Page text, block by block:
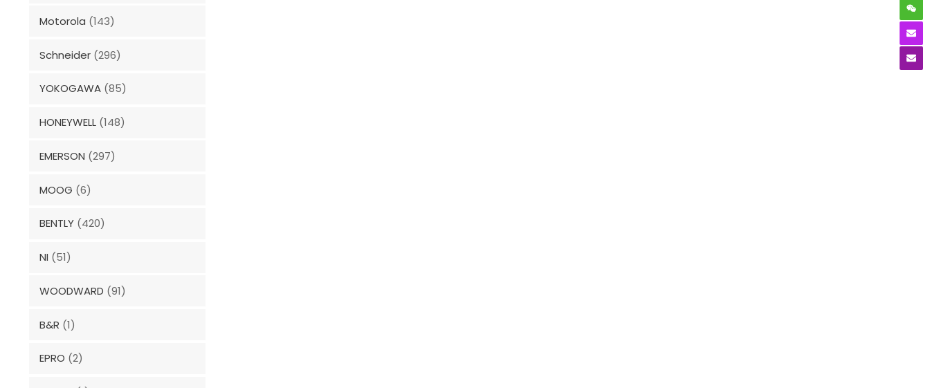
Motorola (143)
Schneider (296)
YOKOGAWA (85)
HONEYWELL (148)
EMERSON (297)
MOOG (6)
BENTLY (420)
NI (51)
WOODWARD (91)
B&R (1)
EPRO (2)